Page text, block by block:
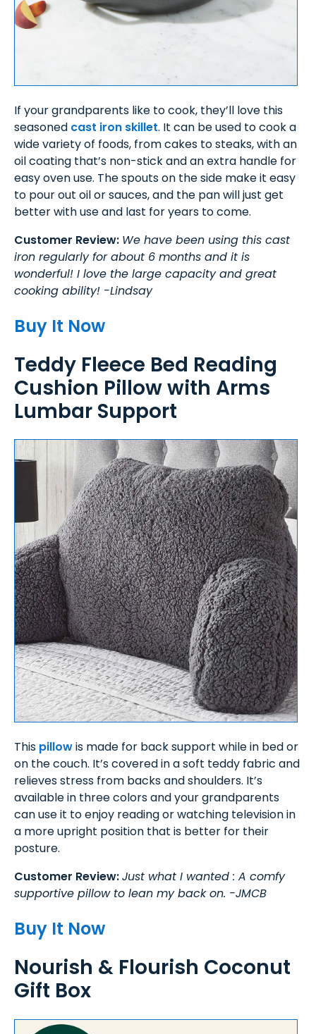
If your grandparents like to cook, they’ll love this
seasoned cast iron skillet. It can be used to cook a
wide variety of foods, from cakes to steaks, with an
oil coating that’s non-stick and an extra handle for
easy oven use. The spouts on the side make it easy
to pour out oil or sauces, and the pan will just get
better with use and last for years to come.
Customer Review: We have been using this cast
iron regularly for about 6 months and it is
wonderful! I love the large capacity and great
cooking ability! -Lindsay
Buy It Now
Teddy Fleece Bed Reading
Cushion Pillow with Arms
Lumbar Support
This pillowis made for back support while in bed or
on the couch. It’s covered in a soft teddy fabric and
relieves stress from backs and shoulders. It’s
available in three colors and your grandparents
can use it to enjoy reading or watching television in
a more upright position that is better for their
posture.
Customer Review:Just what I wanted : A comfy
supportive pillow to lean my back on. -JMCB
Buy It Now
Nourish & Flourish Coconut
Gift Box